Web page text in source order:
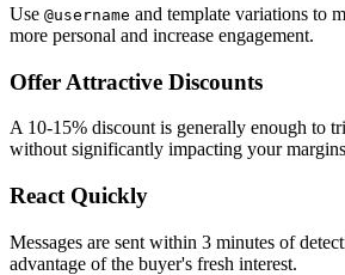
Use @username and template variations to
more personal and increase engagement.
Offer Attractive Discounts
A 10-15% discount is generally enough to
without significantly impacting your
React Quickly
Messages are sent within 3 minutes of
advantage of the buyer's fresh interest.